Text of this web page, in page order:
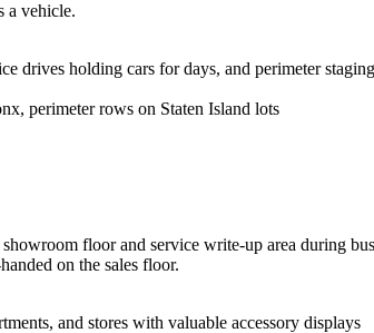
a vehicle.
drives holding cars for days, and perimeter
perimeter rows on Staten Island lots
floor and service write-up area during
on the sales floor.
and stores with valuable accessory displays